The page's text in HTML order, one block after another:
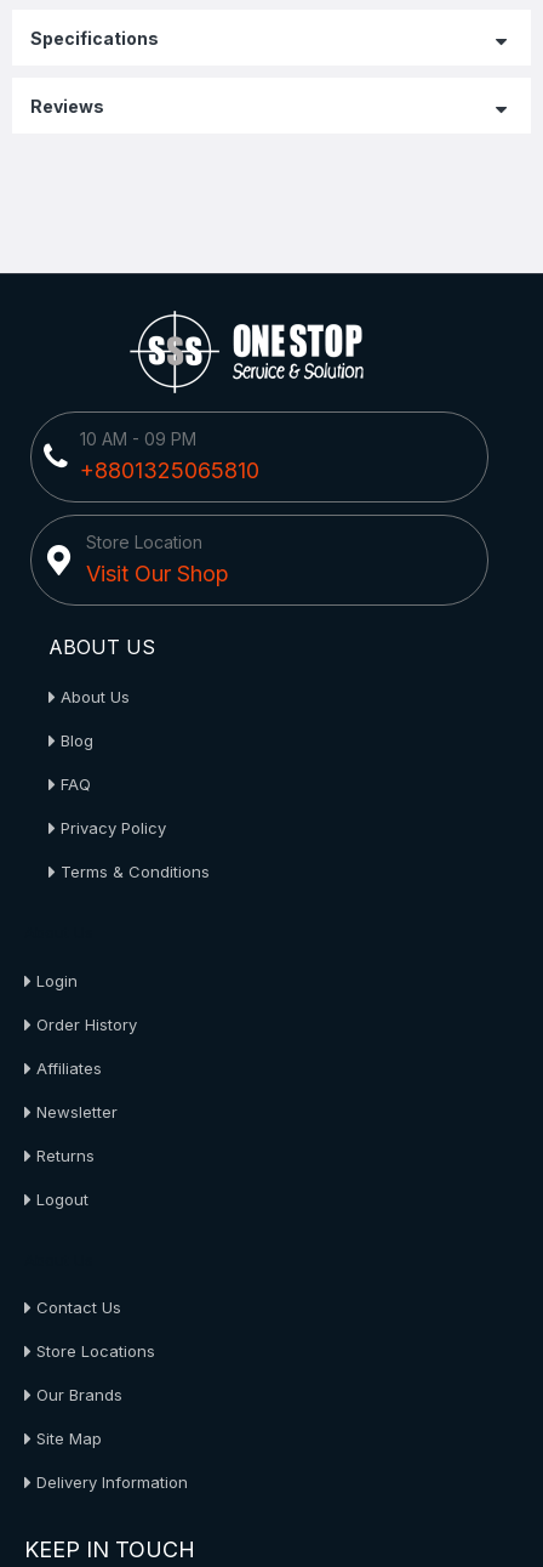
Specifications
Reviews
10 AM - 09 PM
+8801325065810
Store Location
Visit Our Shop
ABOUT US
About Us
Blog
FAQ
Privacy Policy
Terms & Conditions
Login
Order History
Affiliates
Newsletter
Returns
Logout
Contact Us
Store Locations
Our Brands
Site Map
Delivery Information
KEEP IN TOUCH